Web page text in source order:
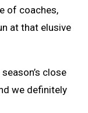
of coaches,
at that elusive
close
we definitely